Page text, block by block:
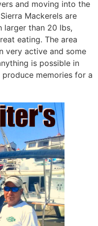
and moving into the
Mackerels are
larger than 20 lbs,
eating. The area
very active and some
is possible in
memories for a